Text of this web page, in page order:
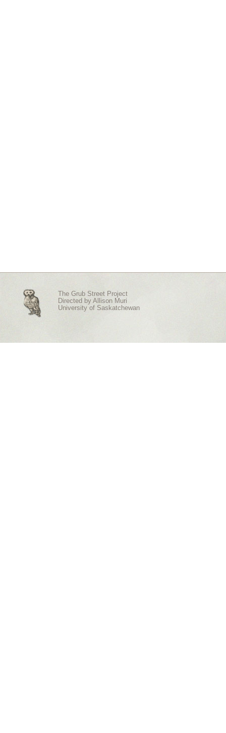
The Grub Street Project
Directed by Allison Muri
University of Saskatchewan